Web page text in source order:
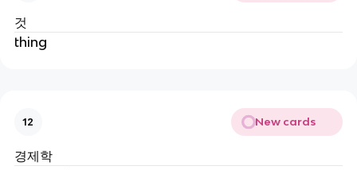
것
thing
12 New cards
경제학